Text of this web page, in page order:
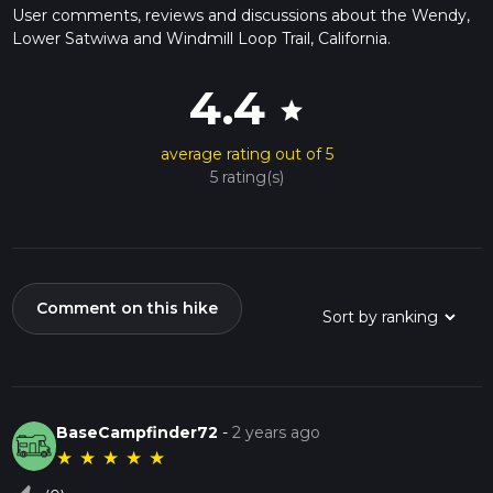
User comments, reviews and discussions about the Wendy,
Lower Satwiwa and Windmill Loop Trail, California.
4.4 star
average rating out of 5
5 rating(s)
Comment on this hike
BaseCampfinder72 -2 years ago
★ ★ ★ ★ ★